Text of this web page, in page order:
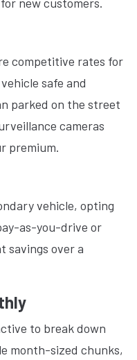
competitive rates for
safe and
parked on the street
cameras
premium.
vehicle, opting
as-you-drive or
savings over a
to break down
month-sized chunks,